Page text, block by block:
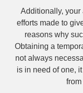
Additionally, your
efforts made to
reasons why
Obtaining a
not always
is in need of one,